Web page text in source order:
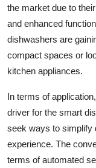
the market due to
and enhanced
dishwashers are
compact spaces or
kitchen appliances.
In terms of
driver for the smart
seek ways to simplify
experience. The
terms of automated